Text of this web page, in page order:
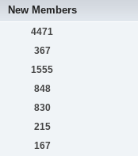
New Members
4471
367
1555
848
830
215
167